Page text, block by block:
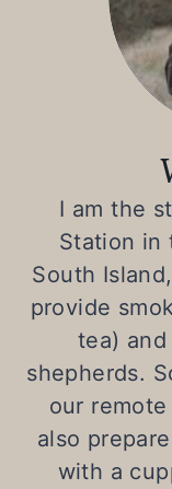
I am the
Station in
South
provide
tea)
shepherds.
our
also
with a